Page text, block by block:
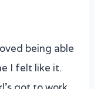
being able
I felt like it.